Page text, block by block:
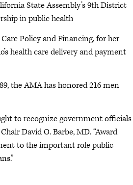
State Assembly’s 9th District
in public health
Policy and Financing, for her
health care delivery and payment
the AMA has honored 216 men
to recognize government officials
David O. Barbe, MD. “Award
to the important role public